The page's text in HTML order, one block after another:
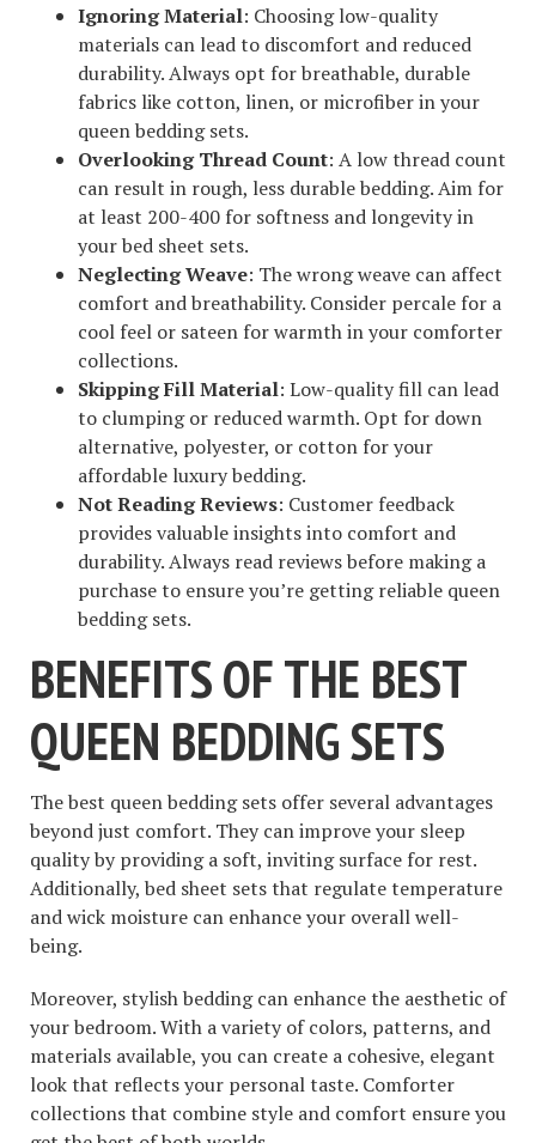
Ignoring Material: Choosing low-quality
materials can lead to discomfort and reduced
durability. Always opt for breathable, durable
fabrics like cotton, linen, or microfiber in your
queen bedding sets.
Overlooking Thread Count: A low thread count
can result in rough, less durable bedding. Aim for
at least 200-400 for softness and longevity in
your bed sheet sets.
Neglecting Weave: The wrong weave can affect
comfort and breathability. Consider percale for a
cool feel or sateen for warmth in your comforter
collections.
Skipping Fill Material: Low-quality fill can lead
to clumping or reduced warmth. Opt for down
alternative, polyester, or cotton for your
affordable luxury bedding.
Not Reading Reviews: Customer feedback
provides valuable insights into comfort and
durability. Always read reviews before making a
purchase to ensure you’re getting reliable queen
bedding sets.
BENEFITS OF THE BEST
QUEEN BEDDING SETS
The best queen bedding sets offer several advantages
beyond just comfort. They can improve your sleep
quality by providing a soft, inviting surface for rest.
Additionally, bed sheet sets that regulate temperature
and wick moisture can enhance your overall well-
being.
Moreover, stylish bedding can enhance the aesthetic of
your bedroom. With a variety of colors, patterns, and
materials available, you can create a cohesive, elegant
look that reflects your personal taste. Comforter
collections that combine style and comfort ensure you